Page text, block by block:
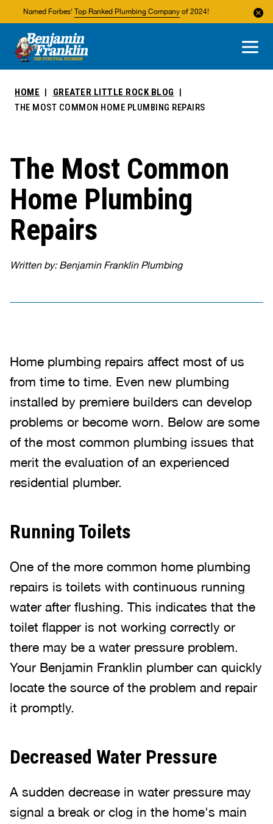
Named Forbes' Top Ranked Plumbing Company of 2024!
About Us
Areas We Service
HOME
GREATER LITTLE ROCK BLOG
THE MOST COMMON HOME PLUMBING REPAIRS
The Most Common
Home Plumbing
Repairs
Written by: Benjamin Franklin Plumbing
Home plumbing repairs affect most of us
from time to time. Even new plumbing
installed by premiere builders can develop
problems or become worn. Below are some
of the most common plumbing issues that
merit the evaluation of an experienced
residential plumber.
Running Toilets
One of the more common home plumbing
repairs is toilets with continuous running
water after flushing. This indicates that the
toilet flapper is not working correctly or
there may be a water pressure problem.
Your Benjamin Franklin plumber can quickly
locate the source of the problem and repair
it promptly.
Decreased Water Pressure
A sudden decrease in water pressure may
signal a break or clog in the home's main